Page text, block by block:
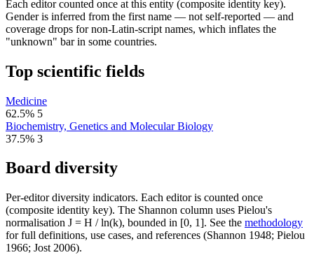
Each editor counted once at this entity (composite identity key).
Gender is inferred from the first name — not self-reported — and
coverage drops for non-Latin-script names, which inflates the
"unknown" bar in some countries.
Top scientific fields
Medicine
62.5% 5
Biochemistry, Genetics and Molecular Biology
37.5% 3
Board diversity
Per-editor diversity indicators. Each editor is counted once
(composite identity key). The Shannon column uses Pielou's
normalisation J = H / ln(k), bounded in [0, 1]. See the methodology
for full definitions, use cases, and references (Shannon 1948; Pielou
1966; Jost 2006).